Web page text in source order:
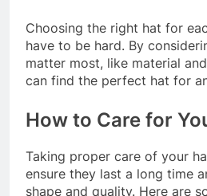
Choosing the right hat for
have to be hard. By
matter most, like material
can find the perfect hat for
How to Care for
Taking proper care of your
ensure they last a long time
shape and quality. Here are